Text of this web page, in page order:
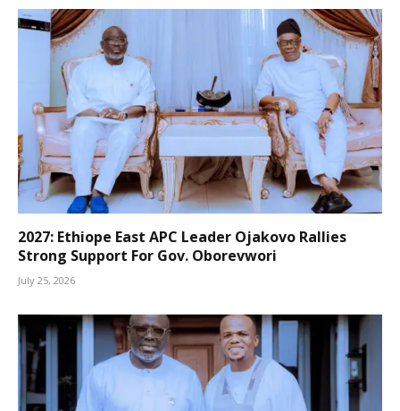
2027: Ethiope East APC Leader Ojakovo Rallies
Strong Support For Gov. Oborevwori
July 25, 2026